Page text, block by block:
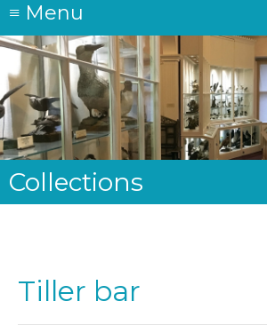
≡ Menu
Collections
Tiller bar